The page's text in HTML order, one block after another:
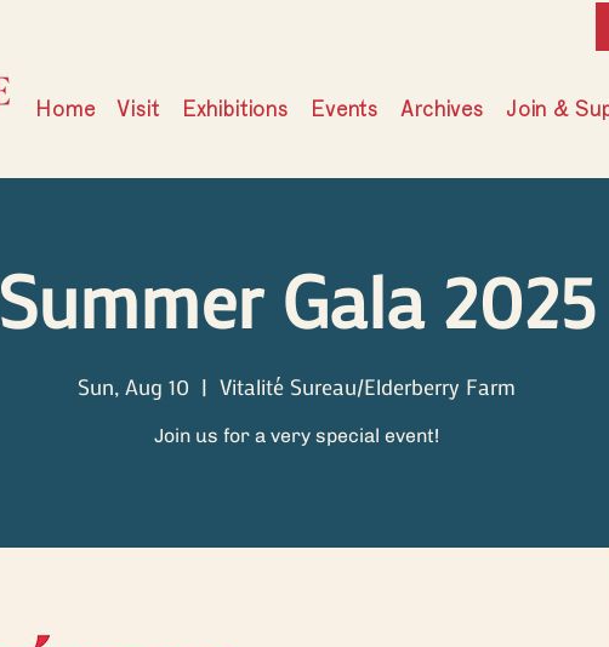
Home Visit Exhibitions Events Archives Join &
Summer Gala 2025
Sun, Aug 10
  |
Vitalité Sureau/Elderberry Farm
Join us for a very special event!